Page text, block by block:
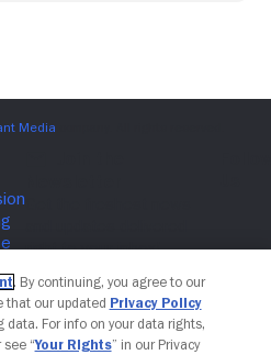
Join The Newsletter
. By continuing, you agree to our
that our updated Privacy Policy
data. For info on your data rights,
see “Your Rights” in our Privacy